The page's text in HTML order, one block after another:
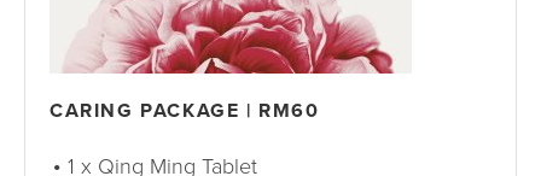
CARING PACKAGE | RM60
1 x Qing Ming Tablet